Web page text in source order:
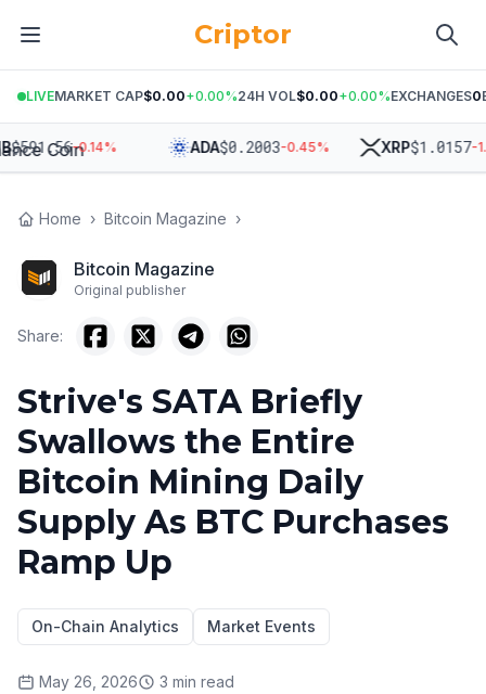
Criptor
LIVEMARKET CAP$0.00+0.00%24H VOL$0.00+0.00%EXCHANGES0
-0.14% ADA$0.2003-0.45% XRP$1.0157-1.86
Home › Bitcoin Magazine ›
Bitcoin Magazine
Original publisher
Share:
Strive's SATA Briefly
Swallows the Entire
Bitcoin Mining Daily
Supply As BTC Purchases
Ramp Up
On-Chain Analytics Market Events
May 26, 2026 3 min read